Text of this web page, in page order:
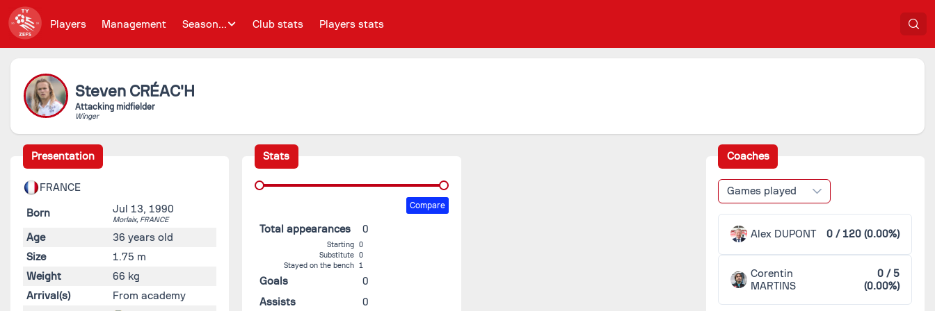
Players Management Season... Club stats Players stats
Steven CRÉAC'H
Attacking midfielder
Winger
Presentation
FRANCE
Born Jul 13, 1990
Morlaix, FRANCE
Age
36 years old
Size
1.75 m
Weight
66 kg
Arrival(s)
From academy
Stats
Compare
Total appearances 0
Starting 0
Substitute 0
Stayed on the bench 1
Goals
0
Assists
0
Coaches
Games played
Alex DUPONT 0 / 120 (0.00%)
Corentin
MARTINS
0 / 5
(0.00%)